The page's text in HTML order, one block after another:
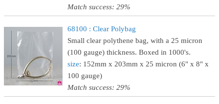
Match success: 29%
68100 : Clear Polybag
Small clear polythene bag, with a 25 micron
(100 gauge) thickness. Boxed in 1000's.
size: 152mm x 203mm x 25 micron (6" x 8" x
100 gauge)
Match success: 29%